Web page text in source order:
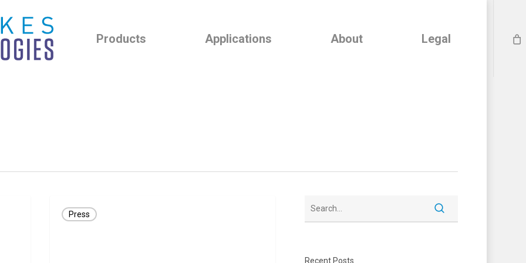
Products Applications About Legal
RELEASE:
Press
Recent Posts